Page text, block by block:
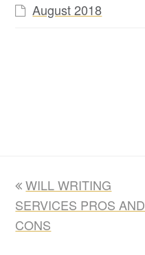
August 2018
previous
post:
WILL WRITING
SERVICES PROS AND
CONS